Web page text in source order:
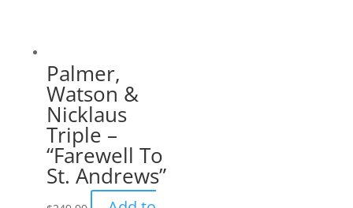
Palmer,
Watson &
Nicklaus
Triple –
“Farewell To
St. Andrews”